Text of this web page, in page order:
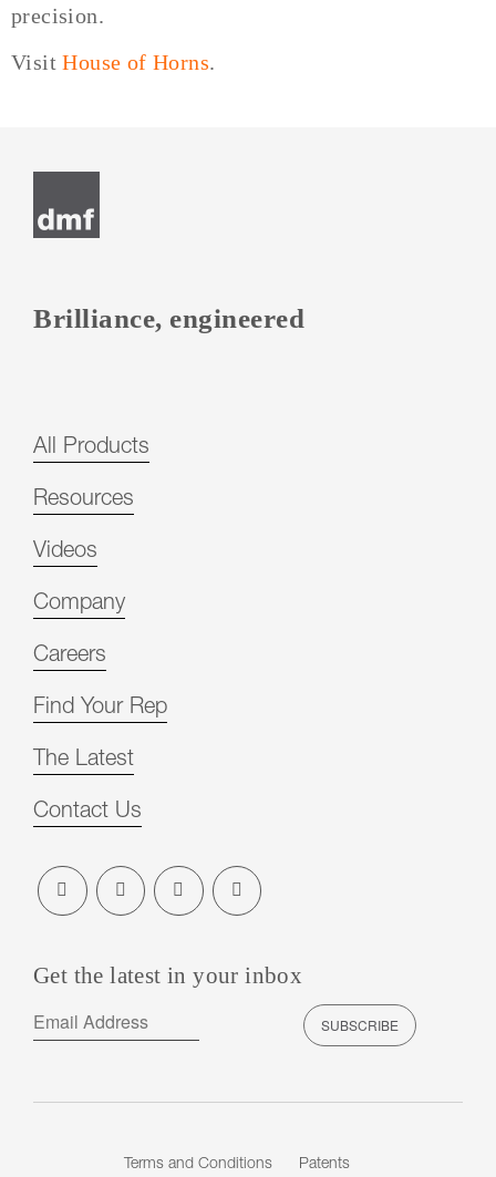
precision.
VisitHouse of Horns.
Brilliance, engineered
All Products
Resources
Videos
Company
Careers
Find Your Rep
The Latest
Contact Us
Get the latest in your inbox
Terms and Conditions Patents